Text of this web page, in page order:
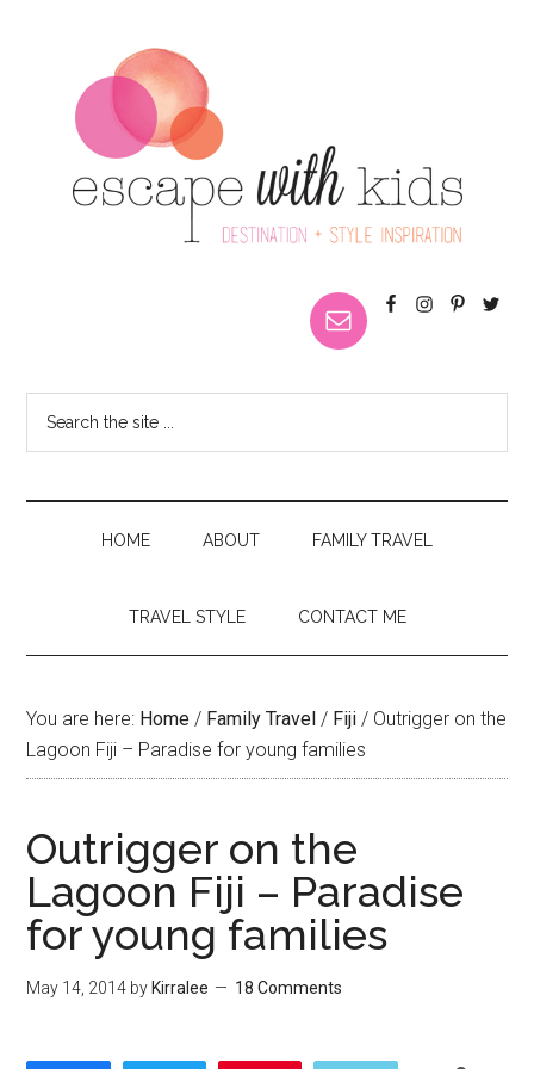
HOME ABOUT FAMILY TRAVEL
TRAVEL STYLE CONTACT ME
You are here: Home / Family Travel / Fiji / Outrigger on the
Lagoon Fiji – Paradise for young families
Outrigger on the
Lagoon Fiji – Paradise
for young families
May 14, 2014 by Kirralee 18 Comments